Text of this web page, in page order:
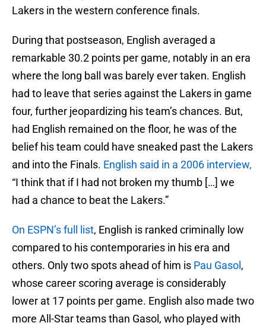
Lakers in the western conference finals.
During that postseason, English averaged a
remarkable 30.2 points per game, notably in an era
where the long ball was barely ever taken. English
had to leave that series against the Lakers in game
four, further jeopardizing his team’s chances. But,
had English remained on the floor, he was of the
belief his team could have sneaked past the Lakers
and into the Finals. English said in a 2006 interview,
“I think that if I had not broken my thumb […] we
had a chance to beat the Lakers.”
On ESPN’s full list, English is ranked criminally low
compared to his contemporaries in his era and
others. Only two spots ahead of him is Pau Gasol ,
whose career scoring average is considerably
lower at 17 points per game. English also made two
more All-Star teams than Gasol, who played with